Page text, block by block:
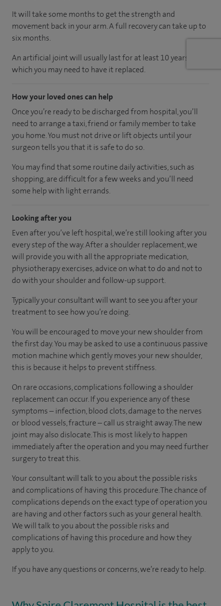
It will take some months to get the strength and
movement back in your arm. A full recovery can take up to
six months.
An artificial joint will usually last for at least 10 years, after
which you may need to have it replaced.
How your loved ones can help
Once you’re ready to be discharged from hospital, you’ll
need to arrange a taxi, friend or family member to take
you home. You must not drive or lift objects until your
surgeon tells you that it is safe to do so.
You may find that some routine daily activities, such as
shopping, are difficult for a few weeks and you’ll need
some help with light errands.
Looking after you
Even after you’ve left hospital, we’re still looking after you
every step of the way. After a shoulder replacement, we
will provide you with all the appropriate medication,
physiotherapy exercises, advice on what to do and not to
do with your shoulder and follow-up support.
Typically your consultant will want to see you after your
treatment to see how you’re doing.
You will be encouraged to move your new shoulder from
the first day. You may be asked to use a continuous passive
motion machine which gently moves your new shoulder,
this is because it helps to prevent stiffness.
On rare occasions, complications following a shoulder
replacement can occur. If you experience any of these
symptoms – infection, blood clots, damage to the nerves
or blood vessels, fracture – call us straight away. The new
joint may also dislocate. This is most likely to happen
immediately after the operation and you may need further
surgery to treat this.
Your consultant will talk to you about the possible risks
and complications of having this procedure. The chance of
complications depends on the exact type of operation you
are having and other factors such as your general health.
We will talk to you about the possible risks and
complications of having this procedure and how they
apply to you.
If you have any questions or concerns, we’re ready to help.